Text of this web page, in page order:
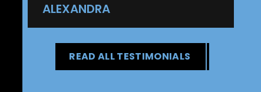
ALEXANDRA
READ ALL TESTIMONIALS